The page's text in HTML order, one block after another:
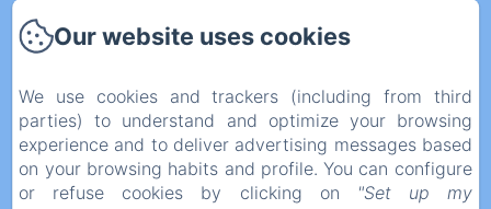
Rooms
Contact
Our website uses cookies
We use cookies and trackers (including from third
parties) to understand and optimize your browsing
experience and to deliver advertising messages based
on your browsing habits and profile. You can configure
or refuse cookies by clicking on
"Set up my